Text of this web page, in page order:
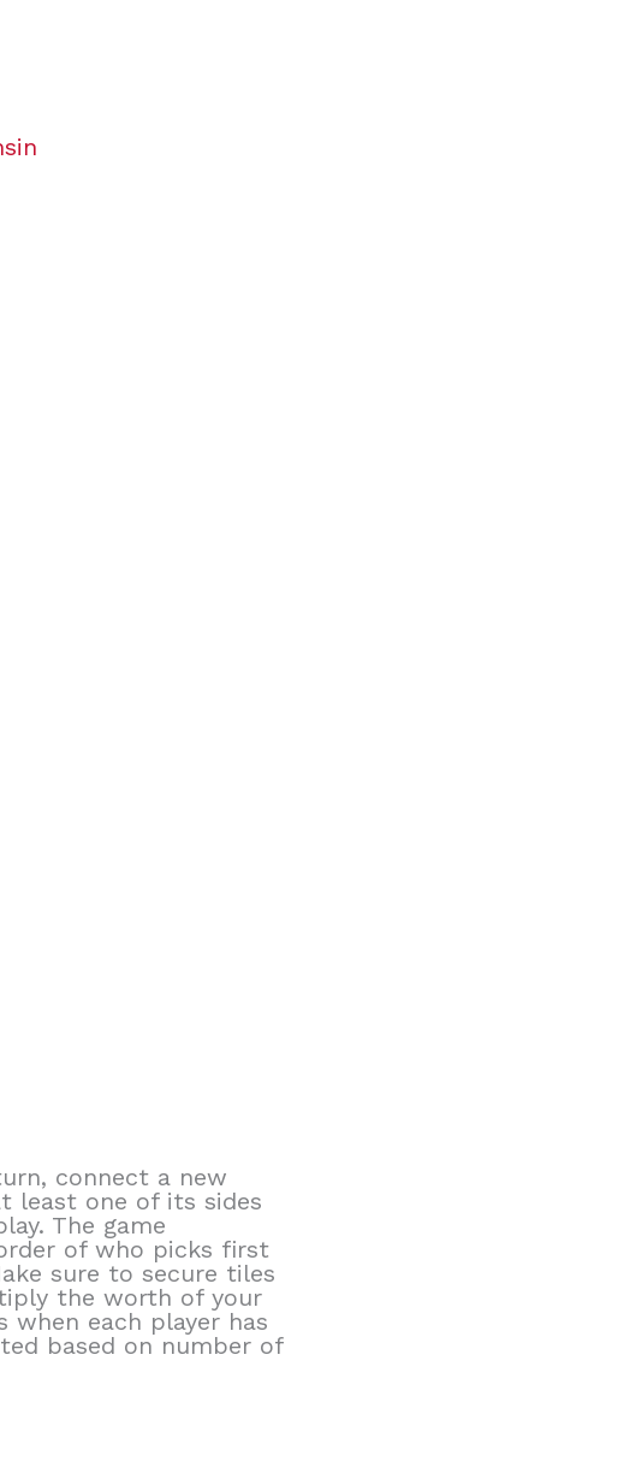
connect a new
least one of its sides
The game
of who picks first
sure to secure tiles
the worth of your
when each player has
based on number of